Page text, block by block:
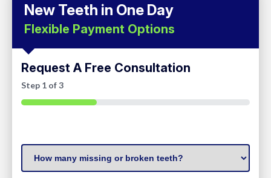
New Teeth in One Day
Flexible Payment Options
Request A Free Consultation
Step 1 of3
33%
How
many